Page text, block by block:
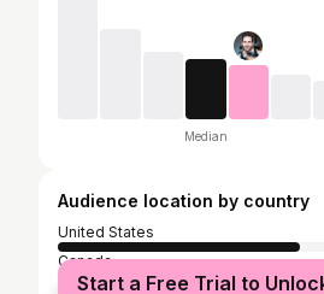
Median
Audience location by country
United States
Canada
United Kingdom
Start a Free Trial to